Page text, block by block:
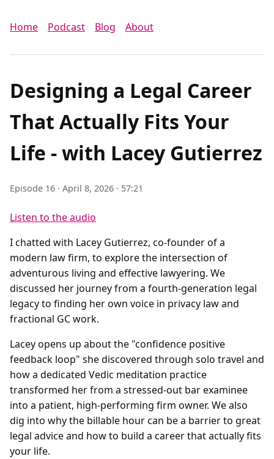
Home Podcast Blog About
Designing a Legal Career
That Actually Fits Your
Life - with Lacey Gutierrez
Episode 16 · April 8, 2026 · 57:21
Listen to the audio
I chatted with Lacey Gutierrez, co-founder of a
modern law firm, to explore the intersection of
adventurous living and effective lawyering. We
discussed her journey from a fourth-generation legal
legacy to finding her own voice in privacy law and
fractional GC work.
Lacey opens up about the "confidence positive
feedback loop" she discovered through solo travel and
how a dedicated Vedic meditation practice
transformed her from a stressed-out bar examinee
into a patient, high-performing firm owner. We also
dig into why the billable hour can be a barrier to great
legal advice and how to build a career that actually fits
your life.